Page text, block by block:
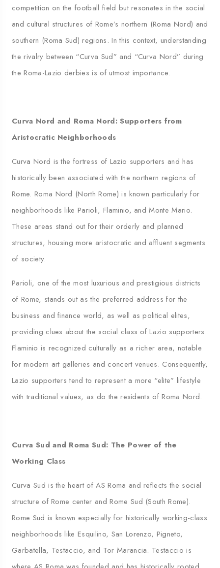
competition on the football field but resonates in the social
and cultural structures of Rome’s northern (Roma Nord) and
southern (Roma Sud) regions. In this context, understanding
the rivalry between “Curva Sud” and “Curva Nord” during
the Roma-Lazio derbies is of utmost importance.
Curva Nord and Roma Nord: Supporters from
Aristocratic Neighborhoods
Curva Nord is the fortress of Lazio supporters and has
historically been associated with the northern regions of
Rome. Roma Nord (North Rome) is known particularly for
neighborhoods like Parioli, Flaminio, and Monte Mario.
These areas stand out for their orderly and planned
structures, housing more aristocratic and affluent segments
of society.
Parioli, one of the most luxurious and prestigious districts
of Rome, stands out as the preferred address for the
business and finance world, as well as political elites,
providing clues about the social class of Lazio supporters.
Flaminio is recognized culturally as a richer area, notable
for modern art galleries and concert venues. Consequently,
Lazio supporters tend to represent a more “elite” lifestyle
with traditional values, as do the residents of Roma Nord.
Curva Sud and Roma Sud: The Power of the
Working Class
Curva Sud is the heart of AS Roma and reflects the social
structure of Rome center and Rome Sud (South Rome).
Rome Sud is known especially for historically working-class
neighborhoods like Esquilino, San Lorenzo, Pigneto,
Garbatella, Testaccio, and Tor Marancia. Testaccio is